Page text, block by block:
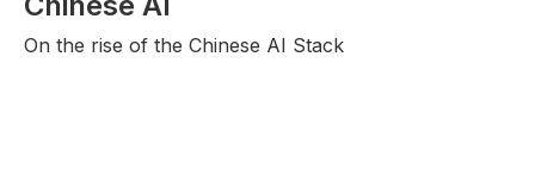
On the rise of the Chinese AI Stack